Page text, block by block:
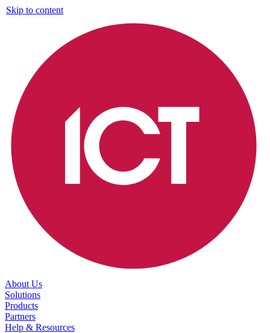
Skip to content
About Us
Solutions
Products
Partners
Help & Resources